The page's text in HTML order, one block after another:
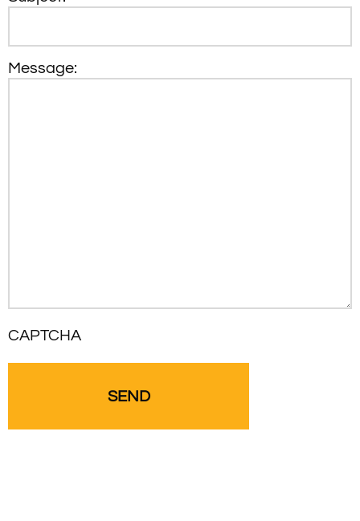
Message:
CAPTCHA